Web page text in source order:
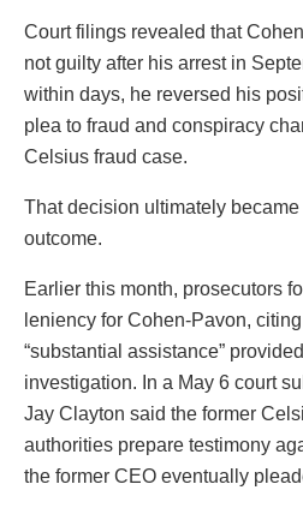
Court filings revealed that
not guilty after his arrest in
within days, he reversed his
plea to fraud and conspiracy
Celsius fraud case.
That decision ultimately
outcome.
Earlier this month, prosecutors
leniency for Cohen-Pavon,
“substantial assistance”
investigation. In a May 6 court
Jay Clayton said the former
authorities prepare testimony
the former CEO eventually